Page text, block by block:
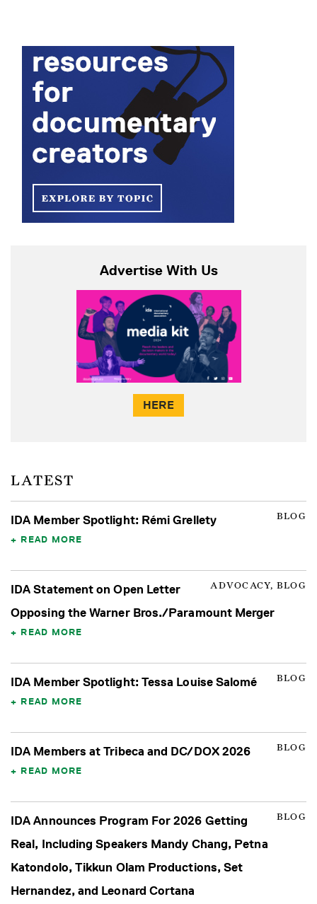
Advertise With Us
HERE
LATEST
BLOG
IDA Member Spotlight: Rémi Grellety
READ MORE
ADVOCACY, BLOG
IDA Statement on Open Letter
Opposing the Warner Bros./Paramount Merger
READ MORE
BLOG
IDA Member Spotlight: Tessa Louise Salomé
READ MORE
BLOG
IDA Members at Tribeca and DC/DOX 2026
READ MORE
BLOG
IDA Announces Program For 2026 Getting
Real, Including Speakers Mandy Chang, Petna
Katondolo, Tikkun Olam Productions, Set
Hernandez, and Leonard Cortana